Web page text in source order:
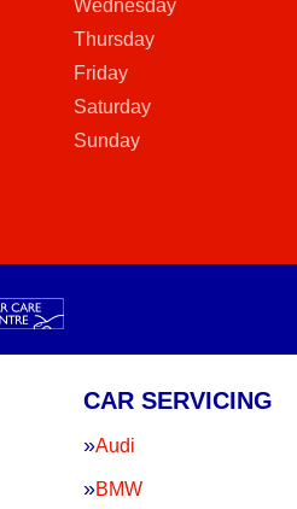
Wednesday
Thursday
Friday
Saturday
Sunday
CAR SERVICING
Audi
BMW